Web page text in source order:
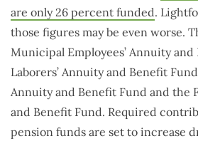
are only 26 percent funded.
those figures may be even worse.
Municipal Employees’ Annuity
Laborers’ Annuity and Benefit
Annuity and Benefit Fund and the
and Benefit Fund. Required
pension funds are set to increase